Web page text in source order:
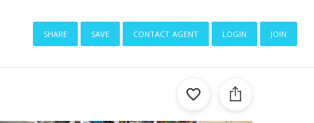
share save contact agent login join